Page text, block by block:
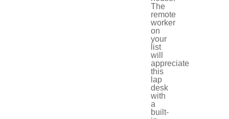
The
remote
worker
on
your
list
will
appreciate
this
lap
desk
with
a
built-